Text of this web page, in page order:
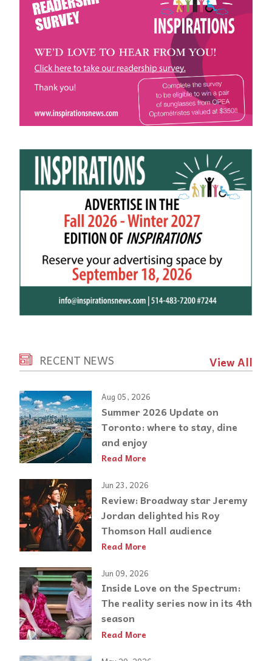
RECENT NEWS View All
Aug 05, 2026
Summer 2026 Update on
Toronto: where to stay, dine
and enjoy
Read More
Jun 23, 2026
Review: Broadway star Jeremy
Jordan delighted his Roy
Thomson Hall audience
Read More
Jun 09, 2026
Inside Love on the Spectrum:
The reality series now in its 4th
season
Read More